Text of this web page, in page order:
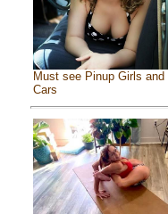
Must see Pinup Girls and
Cars